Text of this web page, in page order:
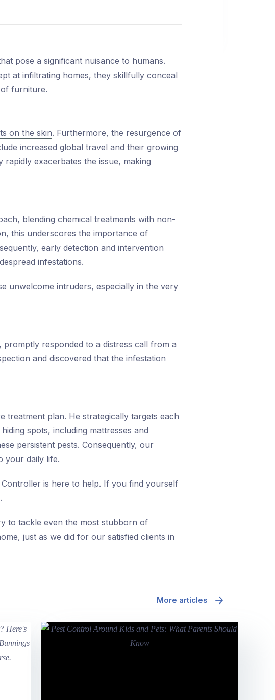
pose a significant nuisance to humans.
at infiltrating homes, they skillfully conceal
furniture.
on the skin. Furthermore, the resurgence of
increased global travel and their growing
exacerbates the issue, making
blending chemical treatments with non-
this underscores the importance of
early detection and intervention
infestations.
unwelcome intruders, especially in the very
responded to a distress call from a
and discovered that the infestation
treatment plan. He strategically targets each
spots, including mattresses and
persistent pests. Consequently, our
your daily life.
is here to help. If you find yourself
to tackle even the most stubborn of
just as we did for our satisfied clients in
More articles